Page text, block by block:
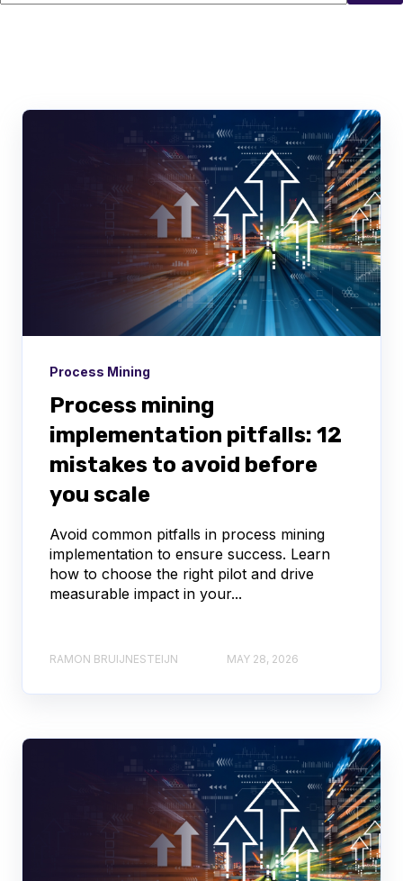
Process Mining
Process mining
implementation pitfalls: 12
mistakes to avoid before
you scale
Avoid common pitfalls in process mining
implementation to ensure success. Learn
how to choose the right pilot and drive
measurable impact in your...
RAMON BRUIJNESTEIJN MAY 28, 2026